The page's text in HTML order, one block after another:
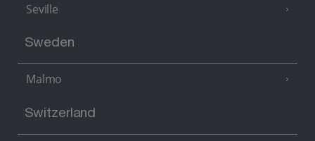
Seville
Sweden
Malmo
Switzerland